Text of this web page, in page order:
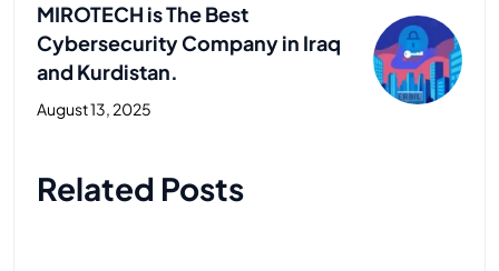
MIROTECH is The Best
Cybersecurity Company in Iraq
and Kurdistan.
August 13, 2025
Related Posts